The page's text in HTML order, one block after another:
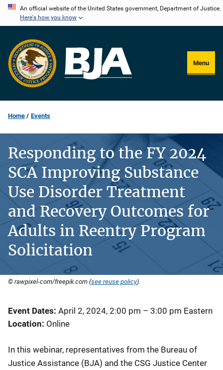
Skip
content
An official website of the United States government, Department of Justice.
Here's how you know
Menu
Home Events
Responding to the FY 2024
SCA Improving Substance
Use Disorder Treatment
and Recovery Outcomes for
Adults in Reentry Program
Solicitation
© rawpixel-com/freepik.com (see reuse policy).
Event Dates April 2, 2024, 2:00 pm – 3:00 pm Eastern
Location Online
In this webinar, representatives from the Bureau of
Justice Assistance (BJA) and the CSG Justice Center